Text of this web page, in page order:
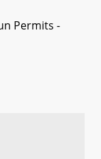
Permits -